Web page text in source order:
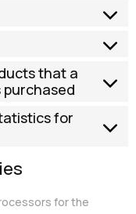
that a
purchased
for
for the